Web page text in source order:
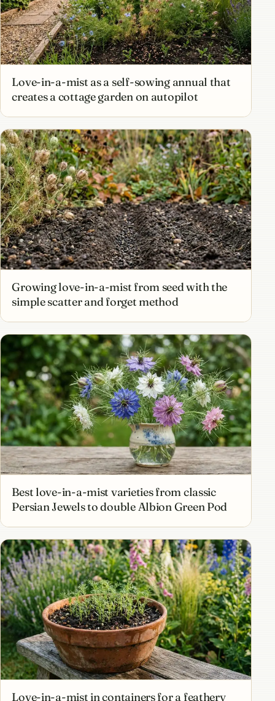
Love-in-a-mist as a self-sowing annual that
creates a cottage garden on autopilot
Growing love-in-a-mist from seed with the
simple scatter and forget method
Best love-in-a-mist varieties from classic
Persian Jewels to double Albion Green Pod
Love-in-a-mist in containers for a feathery